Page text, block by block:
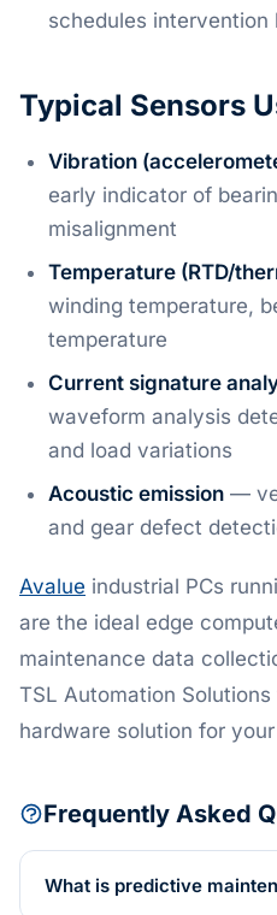
schedules intervention
Typical Sensors
Vibration
early indicator of
misalignment
Temperature (RTD/
winding temperature,
temperature
Current signature
waveform analysis
and load variations
Acoustic emission —
and gear defect
Avalue industrial PCs
are the ideal edge
maintenance data
TSL Automation
hardware solution for
Frequently Asked
What is predictive